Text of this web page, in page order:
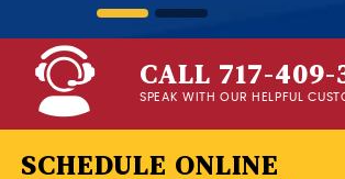
CALL 717-409-
SPEAK WITH OUR HELPFUL
SCHEDULE ONLINE